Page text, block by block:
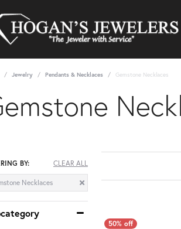
Jewelry Pendants & Necklaces Gemstone Necklaces
BY: CLEAR ALL
Necklaces